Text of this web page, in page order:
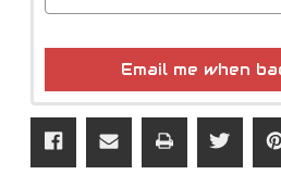
Email me when